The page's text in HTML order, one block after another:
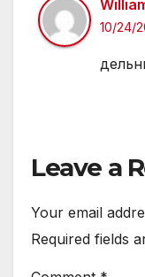
10/24/
Leave a
Your email
Required fields